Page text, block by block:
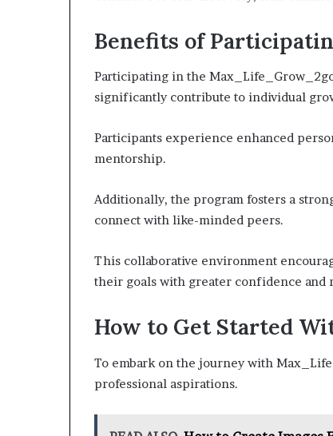
Benefits of
Participating in the
significantly contribute to individual
Participants experience enhanced
mentorship.
Additionally, the program fosters a
connect with like-minded peers.
This collaborative environment
their goals with greater confidence and
How to Get Started
To embark on the journey with
professional aspirations.